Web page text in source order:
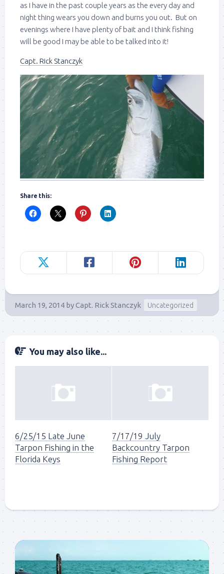
as I have in the past couple years as the every day and
night thing wears you down and burns you out. But on
evenings where I have plenty of bait and I think fishing
will be good I may be able to be talked into it!
Capt. Rick Stanczyk
Share this:
March 19, 2014 byCapt. Rick Stanczyk Uncategorized
You may also like...
6/25/15 Late June
Tarpon Fishing in the
Florida Keys
7/17/19 July
Backcountry Tarpon
Fishing Report